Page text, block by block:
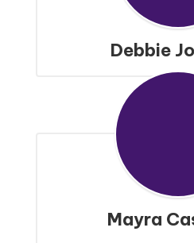
Debbie
Mayra